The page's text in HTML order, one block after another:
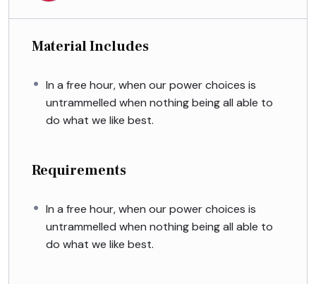
Material Includes
In a free hour, when our power choices is
untrammelled when nothing being all able to
do what we like best.
Requirements
In a free hour, when our power choices is
untrammelled when nothing being all able to
do what we like best.